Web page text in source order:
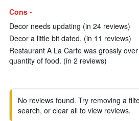
Cons -
Decor needs updating (in 24 reviews)
Decor a little bit dated. (in 11 reviews)
Restaurant A La Carte was grossly
quantity of food. (in 2 reviews)
No reviews found. Try removing a
search, or clear all to view reviews.